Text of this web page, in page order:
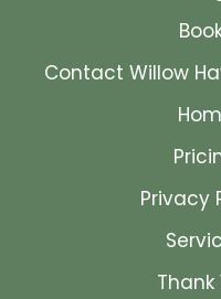
Contact Willow
Privacy
Thank